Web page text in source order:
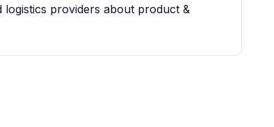
providers about product &